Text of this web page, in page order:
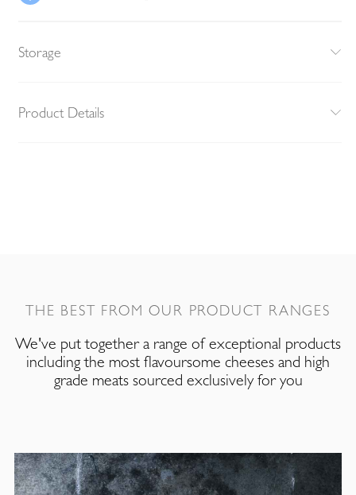
Storage
Product Details
THE BEST FROM OUR PRODUCT RANGES
We've put together a range of exceptional products
including the most flavoursome cheeses and high
grade meats sourced exclusively for you